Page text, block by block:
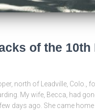
of the 10th
north of Leadville, Colo.,
My wife, Becca, had
days ago. She came home